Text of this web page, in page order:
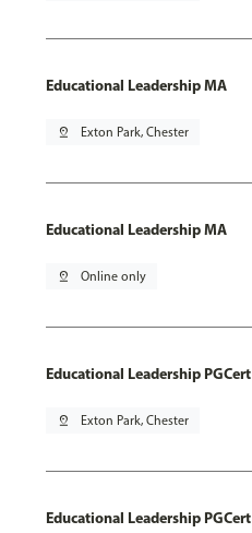
Educational Leadership MA
pin_drop Exton Park, Chester
Educational Leadership MA
pin_drop Online only
Educational Leadership PGCert
pin_drop Exton Park, Chester
Educational Leadership PGCert